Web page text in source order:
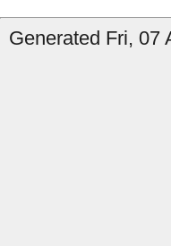
Generated Fri, 07